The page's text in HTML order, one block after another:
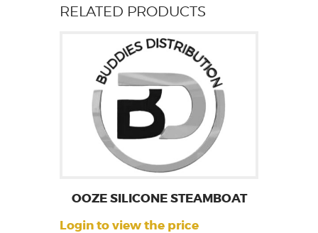
RELATED PRODUCTS
OOZE SILICONE STEAMBOAT
Login to view the price